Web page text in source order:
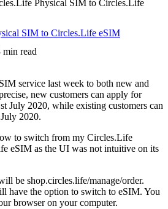
Physical SIM to Circles.Life
SIM to Circles.Life eSIM
min read
service last week to both new and
new customers can apply for
July 2020, while existing customers can
2020.
to switch from my Circles.Life
eSIM as the UI was not intuitive on its
be shop.circles.life/manage/order.
have the option to switch to eSIM. You
browser on your computer.